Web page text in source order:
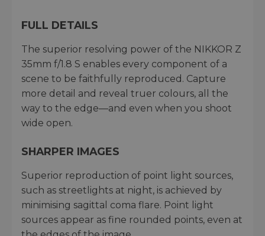
FULL DETAILS
The superior resolving power of the NIKKOR Z
35mm f/1.8 S enables every component of a
scene to be faithfully reproduced. Capture
more detail and reveal truer colours, all the
way to the edge—and even when you shoot
wide open.
SHARPER IMAGES
Superior reproduction of point light sources,
such as streetlights at night, is achieved by
minimising sagittal coma flare. Point light
sources appear as fine rounded points, even at